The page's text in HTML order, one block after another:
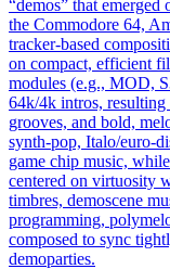
“demos” that emerged
the Commodore 64,
tracker-based
on compact, efficient
modules (e.g., MOD,
64k/4k intros,
grooves, and bold,
synth-pop, Italo/euro-
game chip music,
centered on virtuosity
timbres, demoscene
programming,
composed to sync
demoparties.